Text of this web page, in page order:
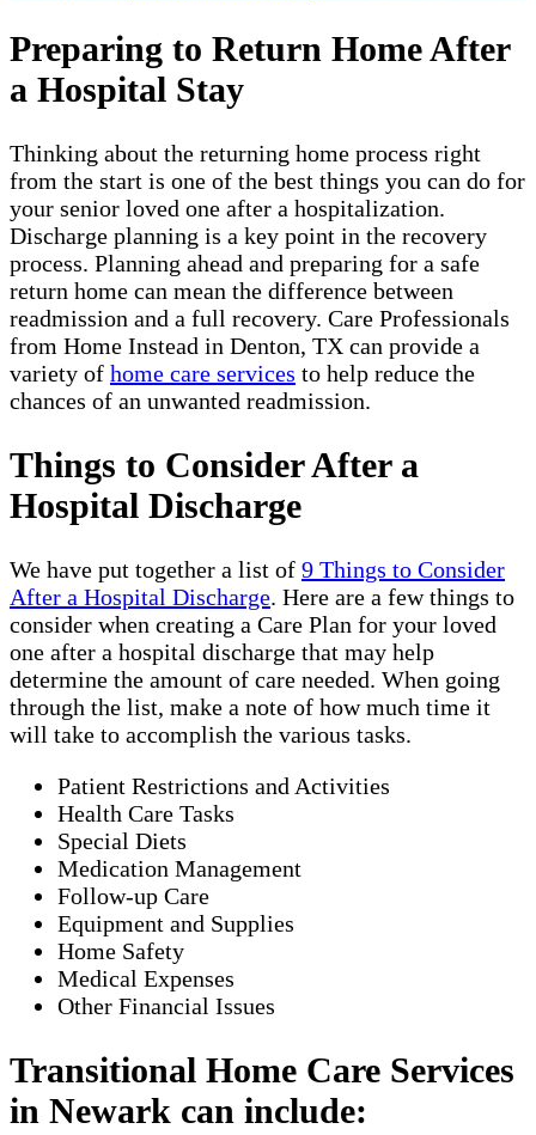
Preparing to Return Home After
a Hospital Stay
Thinking about the returning home process right
from the start is one of the best things you can do for
your senior loved one after a hospitalization.
Discharge planning is a key point in the recovery
process. Planning ahead and preparing for a safe
return home can mean the difference between
readmission and a full recovery. Care Professionals
from Home Instead in Denton, TX can provide a
variety of home care services to help reduce the
chances of an unwanted readmission.
Things to Consider After a
Hospital Discharge
We have put together a list of 9 Things to Consider
After a Hospital Discharge. Here are a few things to
consider when creating a Care Plan for your loved
one after a hospital discharge that may help
determine the amount of care needed. When going
through the list, make a note of how much time it
will take to accomplish the various tasks.
Patient Restrictions and Activities
Health Care Tasks
Special Diets
Medication Management
Follow-up Care
Equipment and Supplies
Home Safety
Medical Expenses
Other Financial Issues
Transitional Home Care Services
in Newark can include: